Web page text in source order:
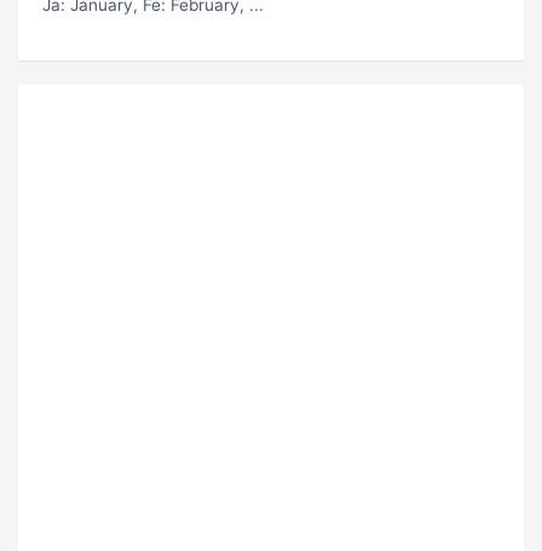
Ja: January, Fe: February, ...